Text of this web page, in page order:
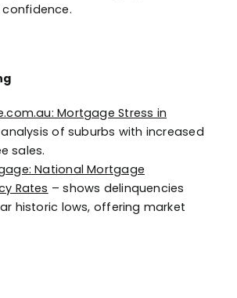
Mortgage Stress in
of suburbs with increased
sales.
National Mortgage
Rates – shows delinquencies
historic lows, offering market